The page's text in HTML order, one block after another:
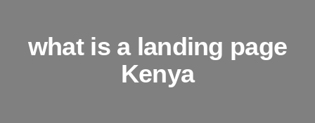
what is a landing page
Kenya